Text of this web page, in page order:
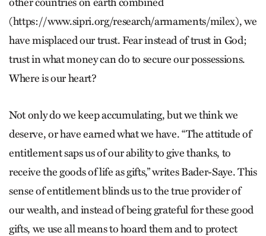
(https://www.sipri.org/research/armaments/milex), we
have misplaced our trust. Fear instead of trust in God;
trust in what money can do to secure our possessions.
Where is our heart?
Not only do we keep accumulating, but we think we
deserve, or have earned what we have. “The attitude of
entitlement saps us of our ability to give thanks, to
receive the goods of life as gifts,” writes Bader-Saye. This
sense of entitlement blinds us to the true provider of
our wealth, and instead of being grateful for these good
gifts, we use all means to hoard them and to protect